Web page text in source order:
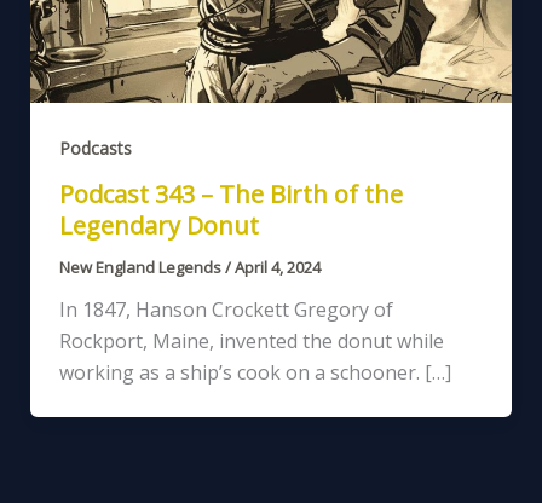
Podcasts
Podcast 343 – The Birth of the
Legendary Donut
New England Legends/April 4, 2024
In 1847, Hanson Crockett Gregory of
Rockport, Maine, invented the donut while
working as a ship’s cook on a schooner. […]